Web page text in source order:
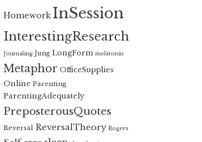
Homework InSession
InterestingResearch
Journaling Jung LongForm melatonin
Metaphor OfficeSupplies
Online Parenting
ParentingAdequately
PreposterousQuotes
Reversal ReversalTheory Rogers